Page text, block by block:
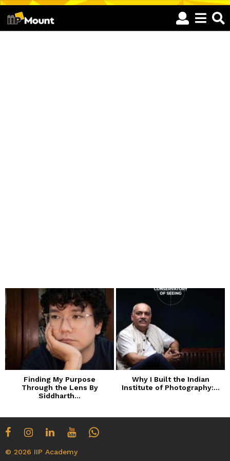
Finding My Purpose
Through the Lens By
Siddharth...
Why I Built the Indian
Institute of Photography:...
© 2026 IIP Academy